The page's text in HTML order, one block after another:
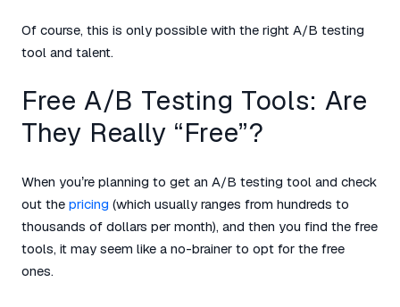
Of course, this is only possible with the right A/B testing
tool and talent.
Free A/B Testing Tools: Are
They Really “Free”?
When you’re planning to get an A/B testing tool and check
out the pricing (which usually ranges from hundreds to
thousands of dollars per month), and then you find the free
tools, it may seem like a no-brainer to opt for the free
ones.